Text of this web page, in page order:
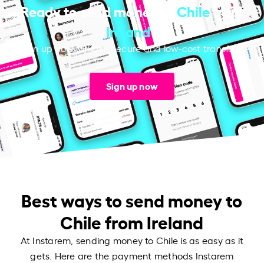
Ready to send money to Chilefrom
Ireland?
Sign up now for fast, secure and low-cost transfers.
Sign up now
Best ways to send money to
Chile from Ireland
At Instarem, sending money to Chile is as easy as it
gets. Here are the payment methods Instarem